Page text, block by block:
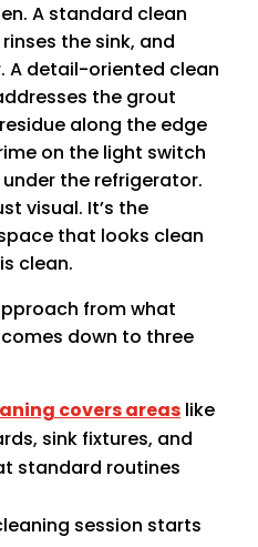
A standard clean
the sink, and
A detail-oriented clean
the grout
along the edge
on the light switch
the refrigerator.
visual. It’s the
that looks clean
clean.
from what
down to three
covers areas like
sink fixtures, and
standard routines
session starts